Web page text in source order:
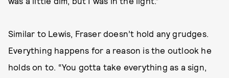
Similar to Lewis, Fraser doesn’t hold any grudges.
Everything happens for a reason is the outlook he
holds on to. “You gotta take everything as a sign,